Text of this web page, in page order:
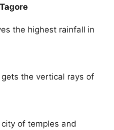
the highest rainfall in
the vertical rays of
of temples and